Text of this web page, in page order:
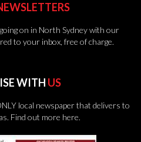
on in North Sydney with our
to your inbox, free of charge.
WITH US
local newspaper that delivers to
Find out more here.